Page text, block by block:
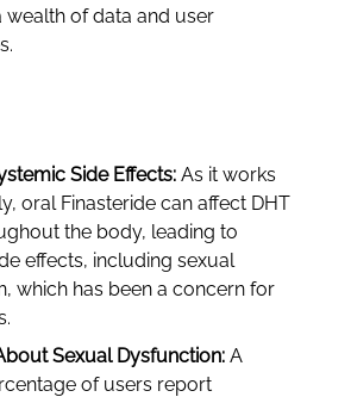
wealth of data and user
Side Effects: As it works
oral Finasteride can affect DHT
the body, leading to
effects, including sexual
which has been a concern for
Sexual Dysfunction: A
of users report